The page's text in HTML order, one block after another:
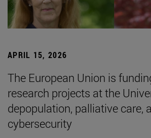
APRIL 15, 2026
The European Union is
research projects at the
depopulation, palliative care,
cybersecurity